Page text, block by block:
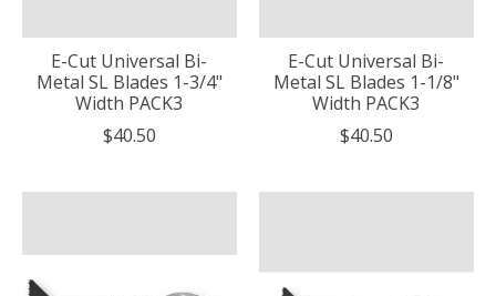
E-Cut Universal Bi-
Metal SL Blades 1-3/4"
Width PACK3
$40.50
E-Cut Universal Bi-
Metal SL Blades 1-1/8"
Width PACK3
$40.50